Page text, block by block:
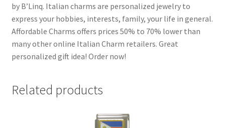
by B’Linq. Italian charms are personalized jewelry to
express your hobbies, interests, family, your life in general.
Affordable Charms offers prices 50% to 70% lower than
many other online Italian Charm retailers. Great
personalized gift idea! Order now!
Related products